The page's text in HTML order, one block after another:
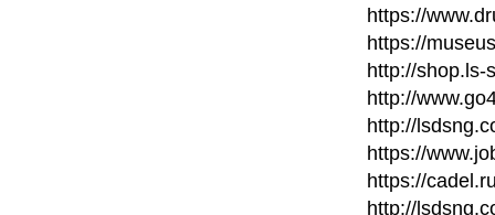
https://
https://
http://shop.ls-
http://
http://
https://
https://
http://